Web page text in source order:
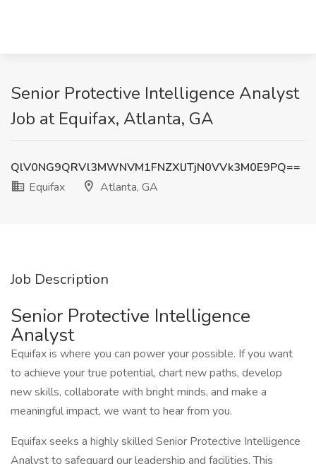
Senior Protective Intelligence Analyst
Job at Equifax, Atlanta, GA
QlV0NG9QRVl3MWNVM1FNZXlJTjN0VVk3M0E9PQ==
Equifax
Atlanta, GA
Job Description
Senior Protective Intelligence
Analyst
Equifax is where you can power your possible. If you want
to achieve your true potential, chart new paths, develop
new skills, collaborate with bright minds, and make a
meaningful impact, we want to hear from you.
Equifax seeks a highly skilled Senior Protective Intelligence
Analyst to safeguard our leadership and facilities. This